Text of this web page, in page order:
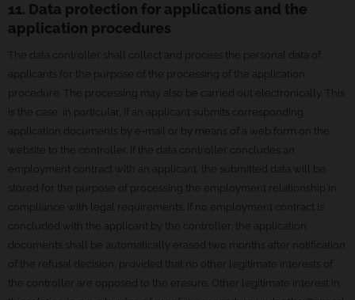
11. Data protection for applications and the
application procedures
The data controller shall collect and process the personal data of
applicants for the purpose of the processing of the application
procedure. The processing may also be carried out electronically. This
is the case, in particular, if an applicant submits corresponding
application documents by e-mail or by means of a web form on the
website to the controller. If the data controller concludes an
employment contract with an applicant, the submitted data will be
stored for the purpose of processing the employment relationship in
compliance with legal requirements. If no employment contract is
concluded with the applicant by the controller, the application
documents shall be automatically erased two months after notification
of the refusal decision, provided that no other legitimate interests of
the controller are opposed to the erasure. Other legitimate interest in